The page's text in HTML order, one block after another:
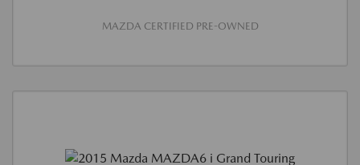
MAZDA CERTIFIED PRE-OWNED